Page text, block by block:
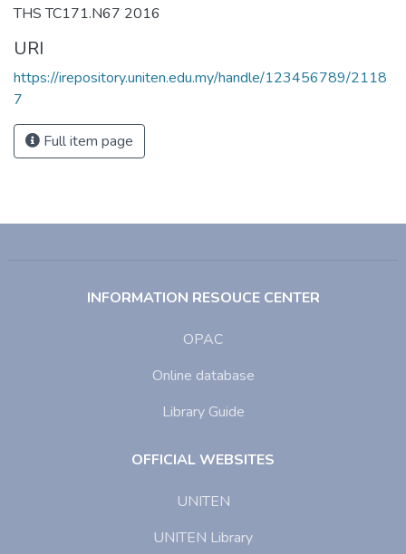
THS TC171.N67 2016
URI
https://irepository.uniten.edu.my/handle/123456789/2118
7
Full item page
INFORMATION RESOUCE CENTER
OPAC
Online database
Library Guide
OFFICIAL WEBSITES
UNITEN
UNITEN Library